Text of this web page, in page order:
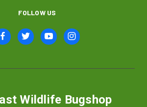
FOLLOW US
Wildlife Bugshop